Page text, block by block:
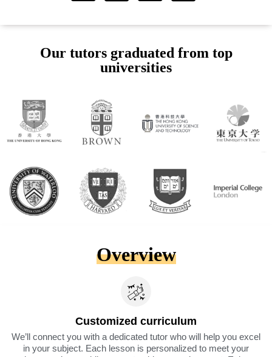
Our tutors graduated from top
universities
Overview
Customized curriculum
We’ll connect you with a dedicated tutor who will help you excel
in your subject. Each lesson is personalized to meet your